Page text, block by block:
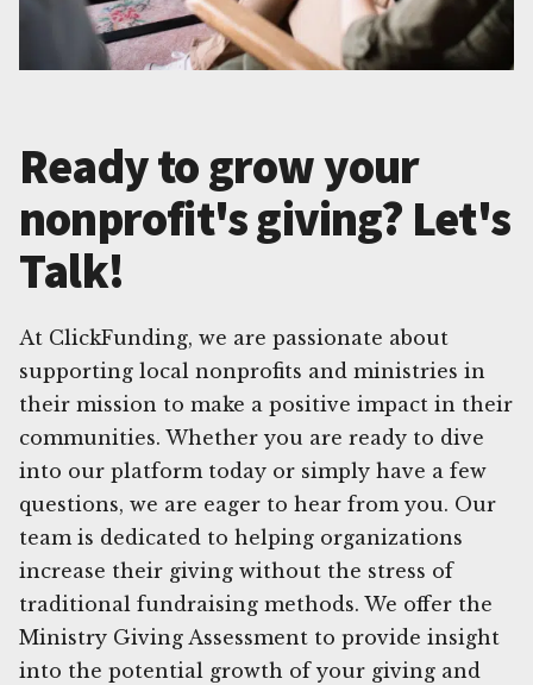
Ready to grow your
nonprofit's giving? Let's
Talk!
At ClickFunding, we are passionate about
supporting local nonprofits and ministries in
their mission to make a positive impact in their
communities. Whether you are ready to dive
into our platform today or simply have a few
questions, we are eager to hear from you. Our
team is dedicated to helping organizations
increase their giving without the stress of
traditional fundraising methods. We offer the
Ministry Giving Assessment to provide insight
into the potential growth of your giving and